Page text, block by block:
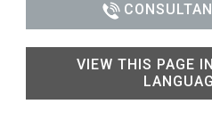
VIEW THIS PAGE